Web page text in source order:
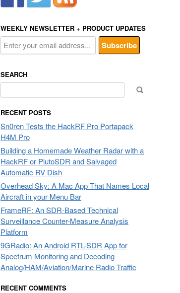
WEEKLY NEWSLETTER + PRODUCT UPDATES
SEARCH
for:
RECENT POSTS
Sn0ren Tests the HackRF Pro Portapack
H4M Pro
Building a Homemade Weather Radar with a
HackRF or PlutoSDR and Salvaged
Automatic RV Dish
Overhead Sky: A Mac App That Names Local
Aircraft in your Menu Bar
FrameRF: An SDR-Based Technical
Surveillance Counter-Measure Analysis
Platform
9GRadio: An Android RTL-SDR App for
Spectrum Monitoring and Decoding
Analog/HAM/Aviation/Marine Radio Traffic
RECENT COMMENTS